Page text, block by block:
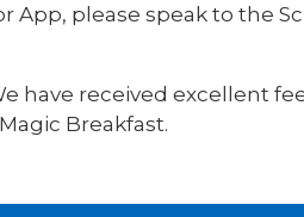
App, please speak to the
have received excellent
Breakfast.